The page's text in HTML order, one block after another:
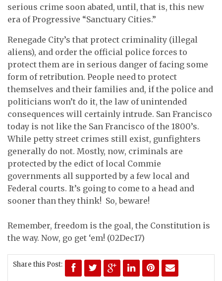
serious crime soon abated, until, that is, this new
era of Progressive “Sanctuary Cities.”
Renegade City’s that protect criminality (illegal
aliens), and order the official police forces to
protect them are in serious danger of facing some
form of retribution. People need to protect
themselves and their families and, if the police and
politicians won’t do it, the law of unintended
consequences will certainly intrude. San Francisco
today is not like the San Francisco of the 1800’s.
While petty street crimes still exist, gunfighters
generally do not. Mostly, now, criminals are
protected by the edict of local Commie
governments all supported by a few local and
Federal courts. It’s going to come to a head and
sooner than they think! So, beware!
Remember, freedom is the goal, the Constitution is
the way. Now, go get ‘em! (02Dec17)
Share this Post: